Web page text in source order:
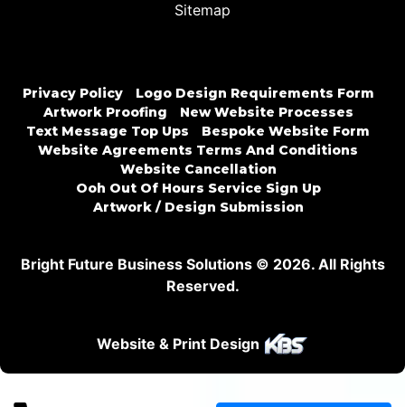
Sitemap
Privacy Policy
Logo Design Requirements Form
Artwork Proofing
New Website Processes
Text Message Top Ups
Bespoke Website Form
Website Agreements Terms And Conditions
Website Cancellation
Ooh Out Of Hours Service Sign Up
Artwork / Design Submission
Bright Future Business Solutions © 2026. All Rights
Reserved.
Website & Print Design